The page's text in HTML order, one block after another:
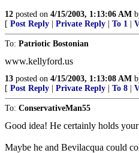
12 posted on 4/15/2003, 1:13:06 AM
[ Post Reply Private Reply To 1
To: Patriotic Bostonian
www.kellyford.us
13 posted on 4/15/2003, 1:13:08 AM
[ Post Reply Private Reply To 8
To: ConservativeMan55
Good idea! He certainly holds
Maybe he and Bevilacqua could